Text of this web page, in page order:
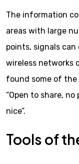
The information
areas with large
points, signals
wireless networks
found some of the
“Open to share, no
nice”.
Tools of